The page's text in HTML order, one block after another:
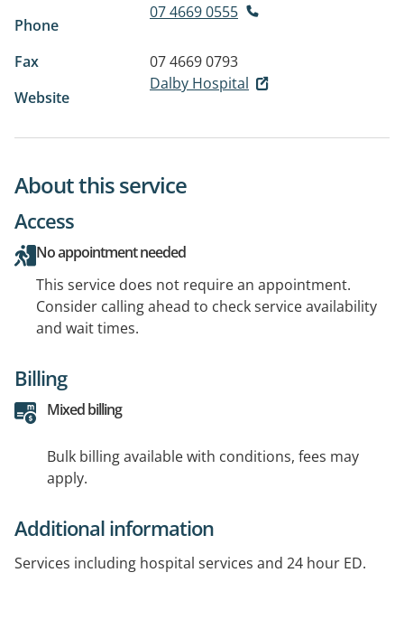
Phone
07 4669 0555
Fax
07 4669 0793
Website
Dalby Hospital
About this service
Access
No appointment needed
This service does not require an appointment.
Consider calling ahead to check service availability
and wait times.
Billing
Mixed billing
Bulk billing available with conditions, fees may
apply.
Additional information
Services including hospital services and 24 hour ED.